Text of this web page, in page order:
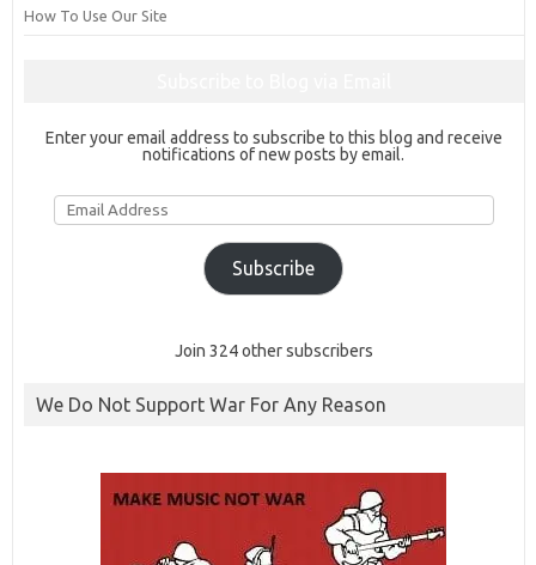
How To Use Our Site
Enter your email address to subscribe to this blog and receive
notifications of new posts by email.
Email
Address
Subscribe
Join 324 other subscribers
We Do Not Support War For Any Reason